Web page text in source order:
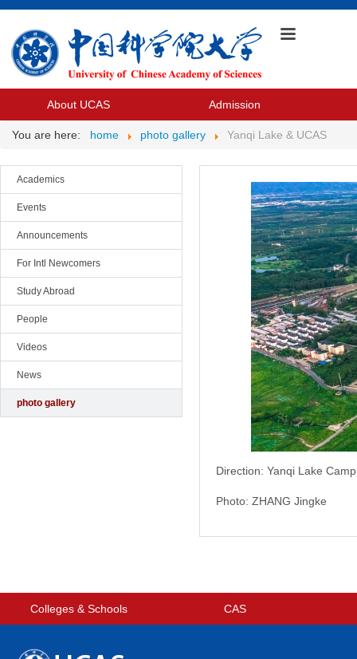
About UCAS Admission
You are here: home photo gallery Yanqi Lake & UCAS
Academics
Events
Announcements
For Intl Newcomers
Study Abroad
People
Videos
News
photo gallery
Direction: Yanqi Lake
Photo: ZHANG Jingke
Colleges & Schools CAS